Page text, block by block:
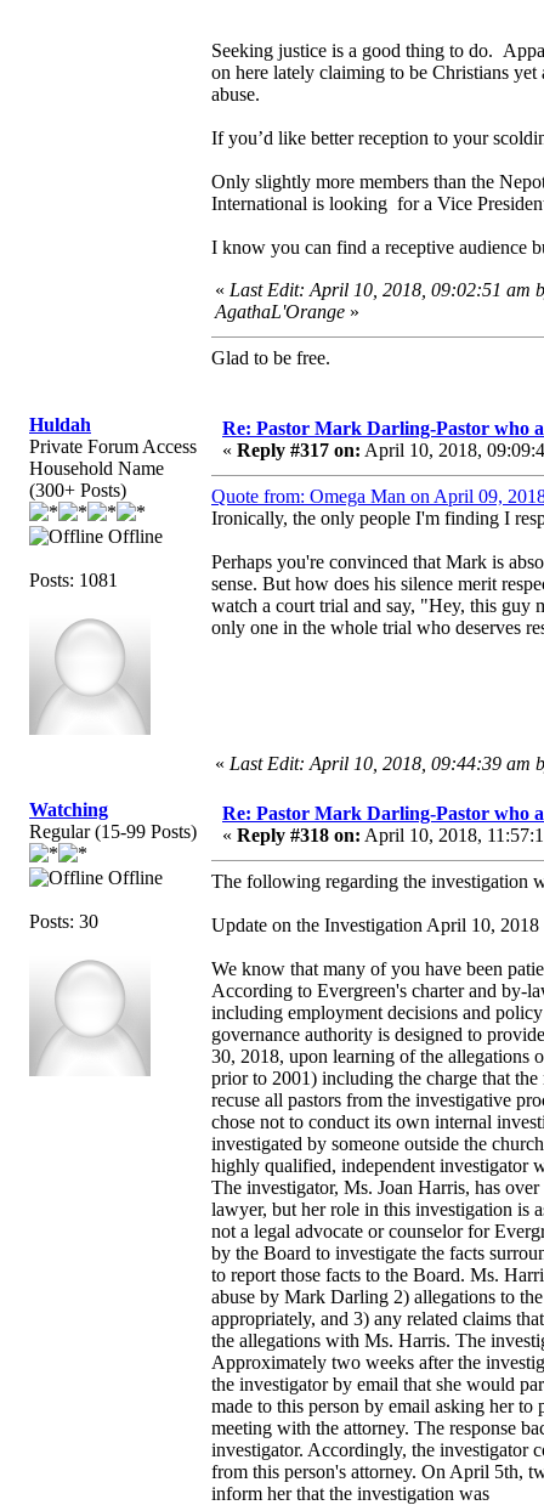
Seeking justice is a good thing to do.
on here lately claiming to be Christians
abuse.
If you’d like better reception to your
Only slightly more members than the
International is looking for a Vice
I know you can find a receptive audience
« Last Edit: April 10, 2018, 09:02:51 am
AgathaL'Orange »
Glad to be free.
Huldah
Private Forum Access
Household Name
(300+ Posts)
Offline
Posts: 1081
Re: Pastor Mark Darling-Pastor who
« Reply #317 on: April 10, 2018,
Quote from: Omega Man on April 09,
Ironically, the only people I'm finding I
Perhaps you're convinced that Mark is
sense. But how does his silence merit
watch a court trial and say, "Hey, this guy
only one in the whole trial who deserves
« Last Edit: April 10, 2018, 09:44:39 am
Watching
Regular (15-99 Posts)
Offline
Posts: 30
Re: Pastor Mark Darling-Pastor who
« Reply #318 on: April 10, 2018,
The following regarding the investigation
Update on the Investigation April 10, 2018
We know that many of you have been
According to Evergreen's charter and by-
including employment decisions and
governance authority is designed to
30, 2018, upon learning of the allegations
prior to 2001) including the charge that
recuse all pastors from the investigative
chose not to conduct its own internal
investigated by someone outside the
highly qualified, independent investigator
The investigator, Ms. Joan Harris, has
lawyer, but her role in this investigation is
not a legal advocate or counselor for
by the Board to investigate the facts
to report those facts to the Board. Ms.
abuse by Mark Darling 2) allegations to
appropriately, and 3) any related claims
the allegations with Ms. Harris. The
Approximately two weeks after the
the investigator by email that she would
made to this person by email asking her
meeting with the attorney. The response
investigator. Accordingly, the investigator
from this person's attorney. On April 5th,
inform her that the investigation was